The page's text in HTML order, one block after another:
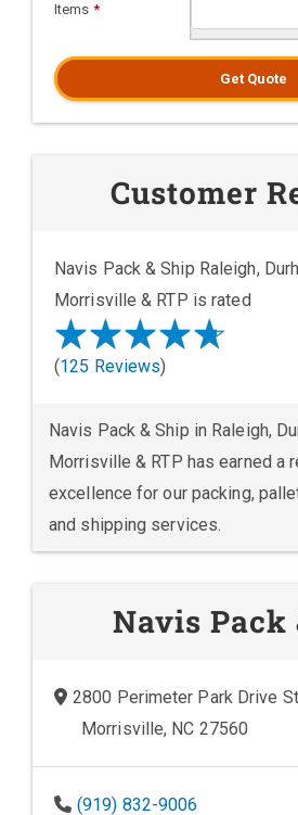
Items *
Get Quote
Customer
Navis Pack & Ship Raleigh,
Morrisville & RTP is rated
(125 Reviews)
Navis Pack & Ship in Raleigh,
Morrisville & RTP has earned a
excellence for our packing,
and shipping services.
Navis Pack
2800 Perimeter Park Drive
Morrisville, NC 27560
(919) 832-9006